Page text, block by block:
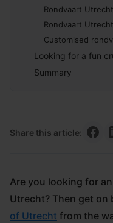
Rondvaart
Rondvaart
Customised
Looking for a fun
Summary
Share this article:
Are you looking for
Utrecht? Then get on
of Utrecht from the